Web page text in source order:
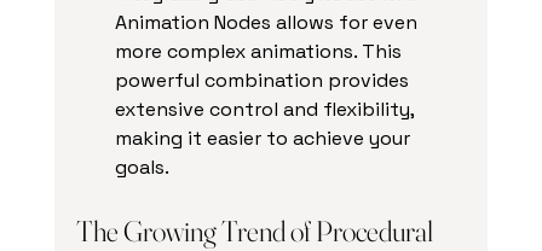
Animation Nodes allows for even
more complex animations. This
powerful combination provides
extensive control and flexibility,
making it easier to achieve your
goals.
The Growing Trend of Procedural